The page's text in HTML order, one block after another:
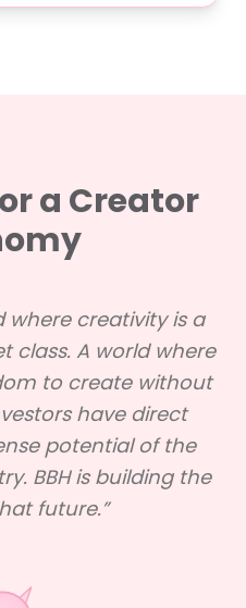
a Creator
where creativity is a
class. A world where
to create without
have direct
potential of the
BBH is building the
future.”